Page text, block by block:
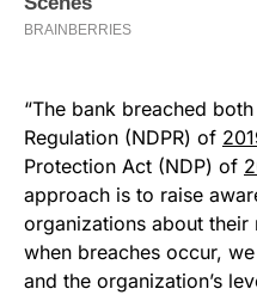
“The bank breached
Regulation (NDPR) of
Protection Act (NDP) of
approach is to raise
organizations about
when breaches occur,
and the organization’s